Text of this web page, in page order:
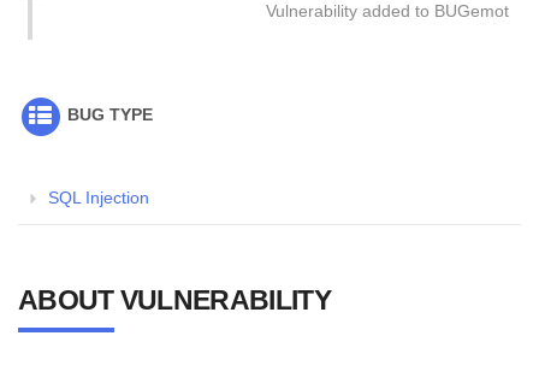
Vulnerability added to BUGemot
BUG TYPE
SQL Injection
ABOUT VULNERABILITY